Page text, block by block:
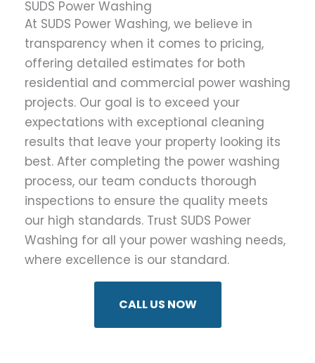
SUDS Power Washing
At SUDS Power Washing, we believe in
transparency when it comes to pricing,
offering detailed estimates for both
residential and commercial power washing
projects. Our goal is to exceed your
expectations with exceptional cleaning
results that leave your property looking its
best. After completing the power washing
process, our team conducts thorough
inspections to ensure the quality meets
our high standards. Trust SUDS Power
Washing for all your power washing needs,
where excellence is our standard.
CALL US NOW